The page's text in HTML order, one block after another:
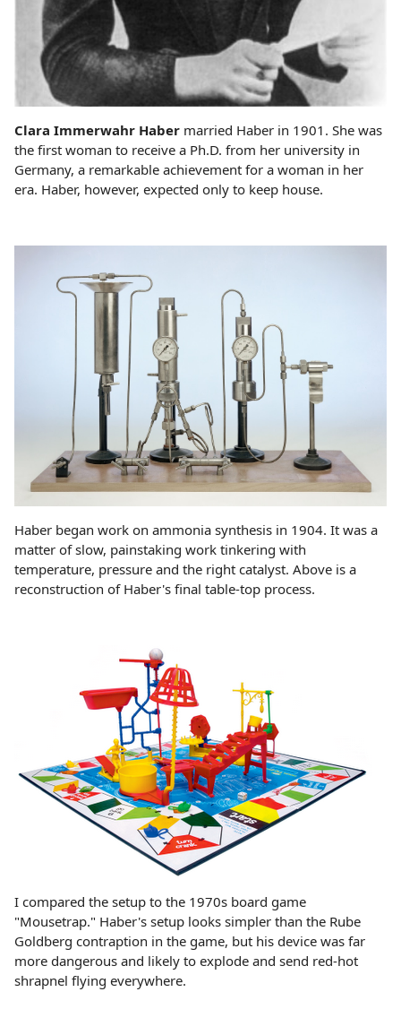
Clara Immerwahr Haber married Haber in 1901. She was
the first woman to receive a Ph.D. from her university in
Germany, a remarkable achievement for a woman in her
era. Haber, however, expected only to keep house.
Haber began work on ammonia synthesis in 1904. It was a
matter of slow, painstaking work tinkering with
temperature, pressure and the right catalyst. Above is a
reconstruction of Haber's final table-top process.
I compared the setup to the 1970s board game
"Mousetrap." Haber's setup looks simpler than the Rube
Goldberg contraption in the game, but his device was far
more dangerous and likely to explode and send red-hot
shrapnel flying everywhere.